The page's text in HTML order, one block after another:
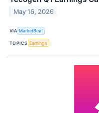
May 16, 2026
VIA MarketBeat
TOPICS Earnings